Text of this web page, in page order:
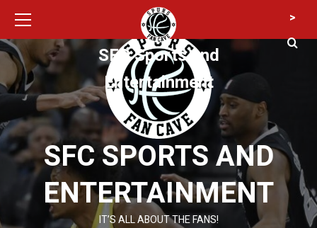
content
SFC SPORTS AND
ENTERTAINMENT
IT’S ALL ABOUT THE FANS!
Menu
SFC Sports and
Entertainment
>